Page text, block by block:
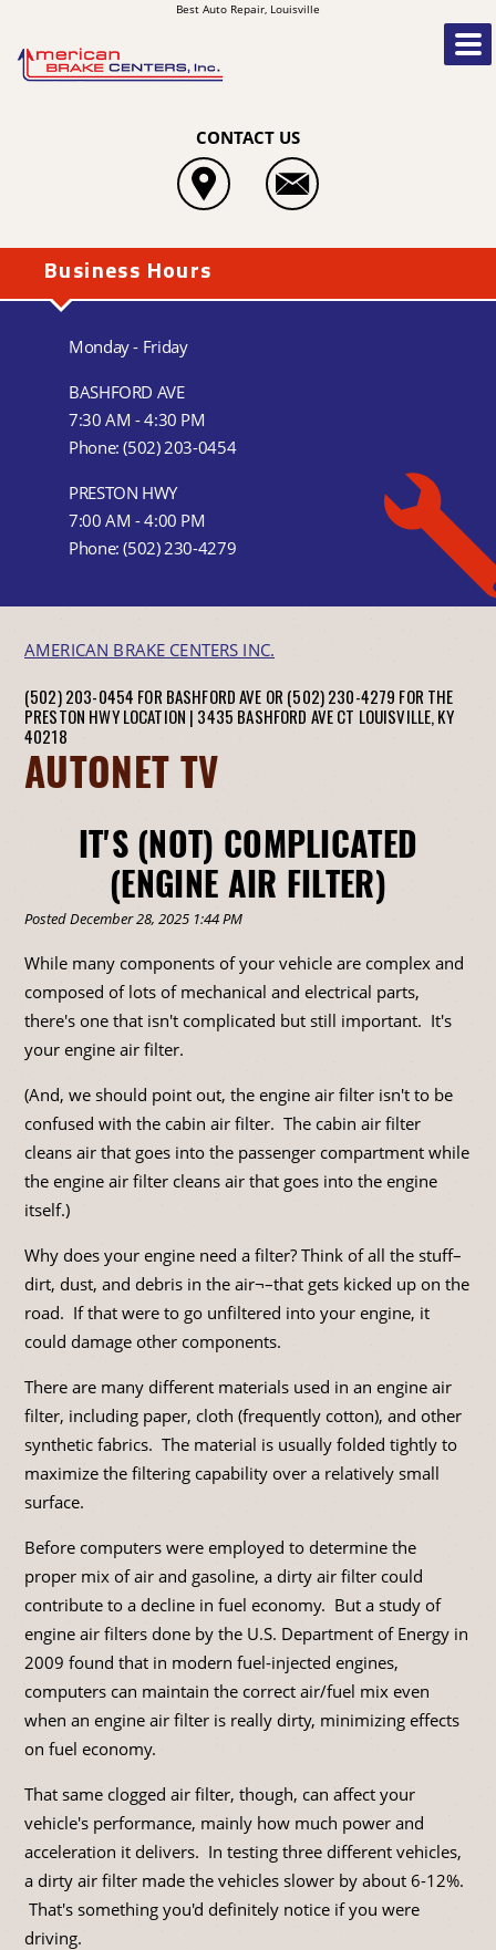
Best Auto Repair, Louisville
CONTACT US
Business Hours
Monday - Friday
BASHFORD AVE
7:30 AM - 4:30 PM
Phone:(502) 203-0454
PRESTON HWY
7:00 AM - 4:00 PM
Phone:(502) 230-4279
AMERICAN BRAKE CENTERS INC.
(502) 203-0454 FOR BASHFORD AVE OR (502) 230-4279 FOR THE
PRESTON HWY LOCATION | 3435 BASHFORD AVE CT LOUISVILLE, KY
40218
AUTONET TV
IT'S (NOT) COMPLICATED
(ENGINE AIR FILTER)
Posted December 28, 2025 1:44 PM
While many components of your vehicle are complex and
composed of lots of mechanical and electrical parts,
there's one that isn't complicated but still important. It's
your engine air filter.
(And, we should point out, the engine air filter isn't to be
confused with the cabin air filter. The cabin air filter
cleans air that goes into the passenger compartment while
the engine air filter cleans air that goes into the engine
itself.)
Why does your engine need a filter? Think of all the stuff–
dirt, dust, and debris in the air¬–that gets kicked up on the
road. If that were to go unfiltered into your engine, it
could damage other components.
There are many different materials used in an engine air
filter, including paper, cloth (frequently cotton), and other
synthetic fabrics. The material is usually folded tightly to
maximize the filtering capability over a relatively small
surface.
Before computers were employed to determine the
proper mix of air and gasoline, a dirty air filter could
contribute to a decline in fuel economy. But a study of
engine air filters done by the U.S. Department of Energy in
2009 found that in modern fuel-injected engines,
computers can maintain the correct air/fuel mix even
when an engine air filter is really dirty, minimizing effects
on fuel economy.
That same clogged air filter, though, can affect your
vehicle's performance, mainly how much power and
acceleration it delivers. In testing three different vehicles,
a dirty air filter made the vehicles slower by about 6-12%.
That's something you'd definitely notice if you were
driving.